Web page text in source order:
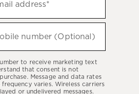
address*
number (Optional)
to receive marketing text
that consent is not
Message and data rates
frequency varies. Wireless carriers
or undelivered messages.